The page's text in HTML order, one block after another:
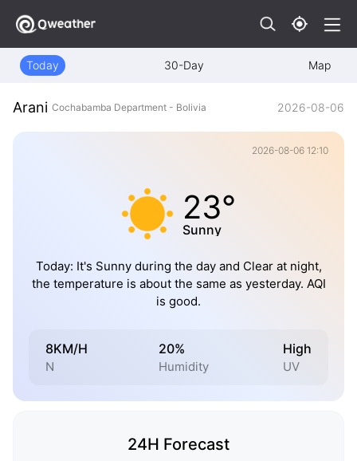
Today 30-Day Map
Arani Cochabamba Department - Bolivia 2026-08-06
2026-08-06 12:10
23°
Sunny
Today: It's Sunny during the day and Clear at night,
the temperature is about the same as yesterday. AQI
is good.
8KM/H
N
20%
Humidity
High
UV
24H Forecast